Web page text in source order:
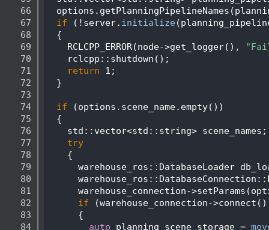
   66
   67
if (!server. initialize
   68
  {
   69
    RCLCPP_ERROR(node->get_logger(),
   70
    rclcpp::shutdown();
   71
return 1;
   72
  }
   73
   74
if (options.scene_name.empty())
   75
  {
   76
    std::vector<std::string> scene_names;
   77
try
   78
    {
   79
warehouse_ros::DatabaseLoader
   80
   81
warehouse_connection-
   82
if (warehouse_connection-
   83
      {
   84
auto planning_scene_storage =